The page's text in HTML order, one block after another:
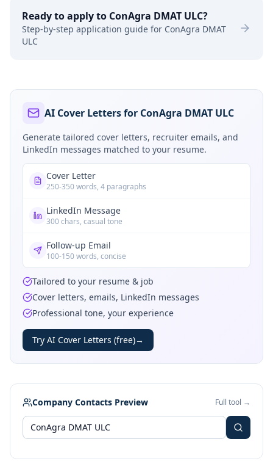
Ready to apply to ConAgra DMAT ULC?
Step-by-step application guide for ConAgra DMAT
ULC
AI Cover Letters for ConAgra DMAT ULC
Generate tailored cover letters, recruiter emails, and
LinkedIn messages matched to your resume.
Cover Letter
250-350 words, 4 paragraphs
LinkedIn Message
300 chars, casual tone
Follow-up Email
100-150 words, concise
Tailored to your resume & job
Cover letters, emails, LinkedIn messages
Professional tone, your experience
Try AI Cover Letters (free)→
Company Contacts Preview Full tool →